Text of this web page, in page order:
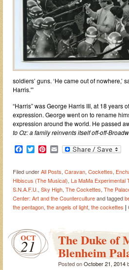
soldiers’ guns. ‘He came out of nowhere,’
Harris.'”
“Harris” was George Harris III, at 18 years
expression. George went on to rename
expression around the world. He passed
to Oz: a family reinvents itself off-off-
Facebook
TwitterPinterest
Email
Filed underAll Posts, Caravan, Cockettes,
Hibiscus (The Musical), La MaMa Experimental
S.N.A.F.U., Sky High, The Cockettes, The
Center: Art and the Countercultureand tagged
the pentagon, the angels of light, the cockettes |
OCT
21 The Duke of
Blenheim
Posted onOctober 21, 2014